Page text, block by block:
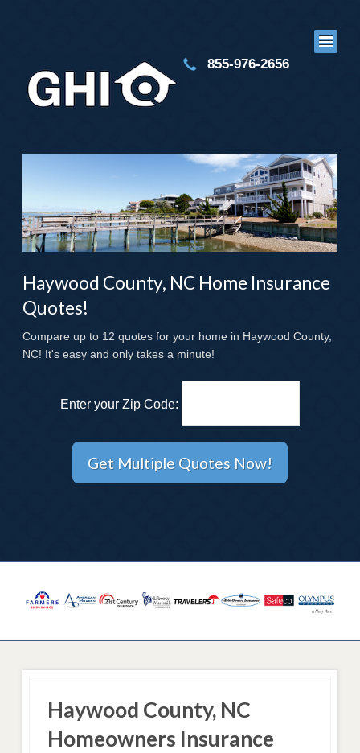
855-976-2656
Haywood County, NC Home Insurance
Quotes!
Compare up to 12 quotes for your home in Haywood County,
NC! It's easy and only takes a minute!
Enter your Zip Code:
Haywood County, NC
Homeowners Insurance